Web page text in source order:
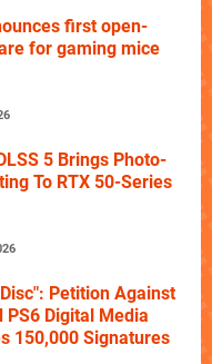
first open-
for gaming mice
5 Brings Photo-
To RTX 50-Series
Petition Against
PS6 Digital Media
150,000 Signatures